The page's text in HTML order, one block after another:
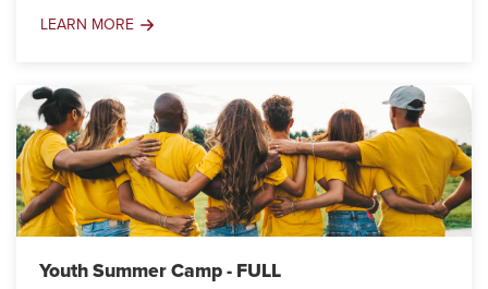
LEARN MORE
Construction
Training
Youth Summer Camp - FULL